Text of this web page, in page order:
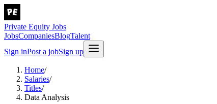
Private Equity Jobs
JobsCompaniesBlogTalent
Sign inPost a jobSign up
Home/
Salaries/
Titles/
Data Analysis